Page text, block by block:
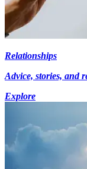
Relationships
Advice, stories, and
Explore